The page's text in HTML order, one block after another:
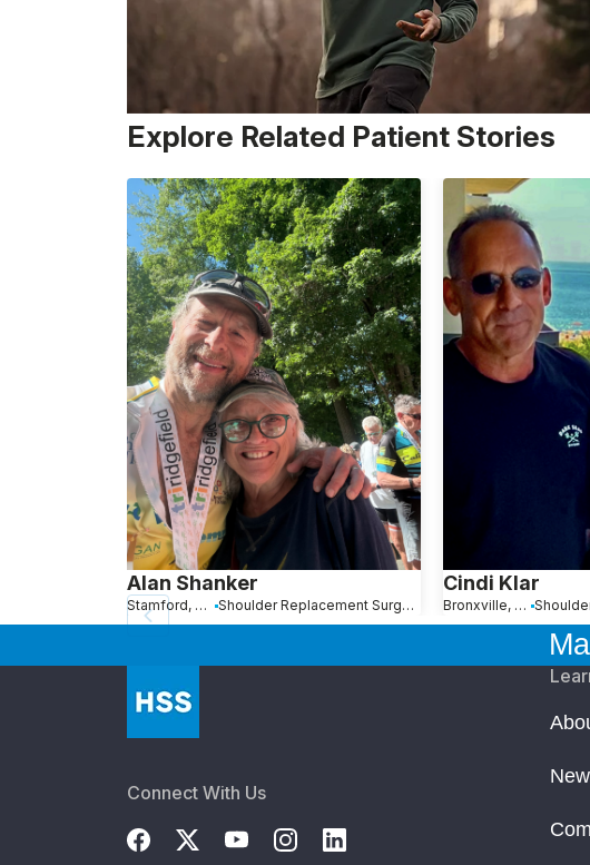
Explore Related Patient Stories
Alan Shanker
Stamford, Connecticut Shoulder Replacement Surgery
Cindi Klar
Bronxville, NY
Connect With Us